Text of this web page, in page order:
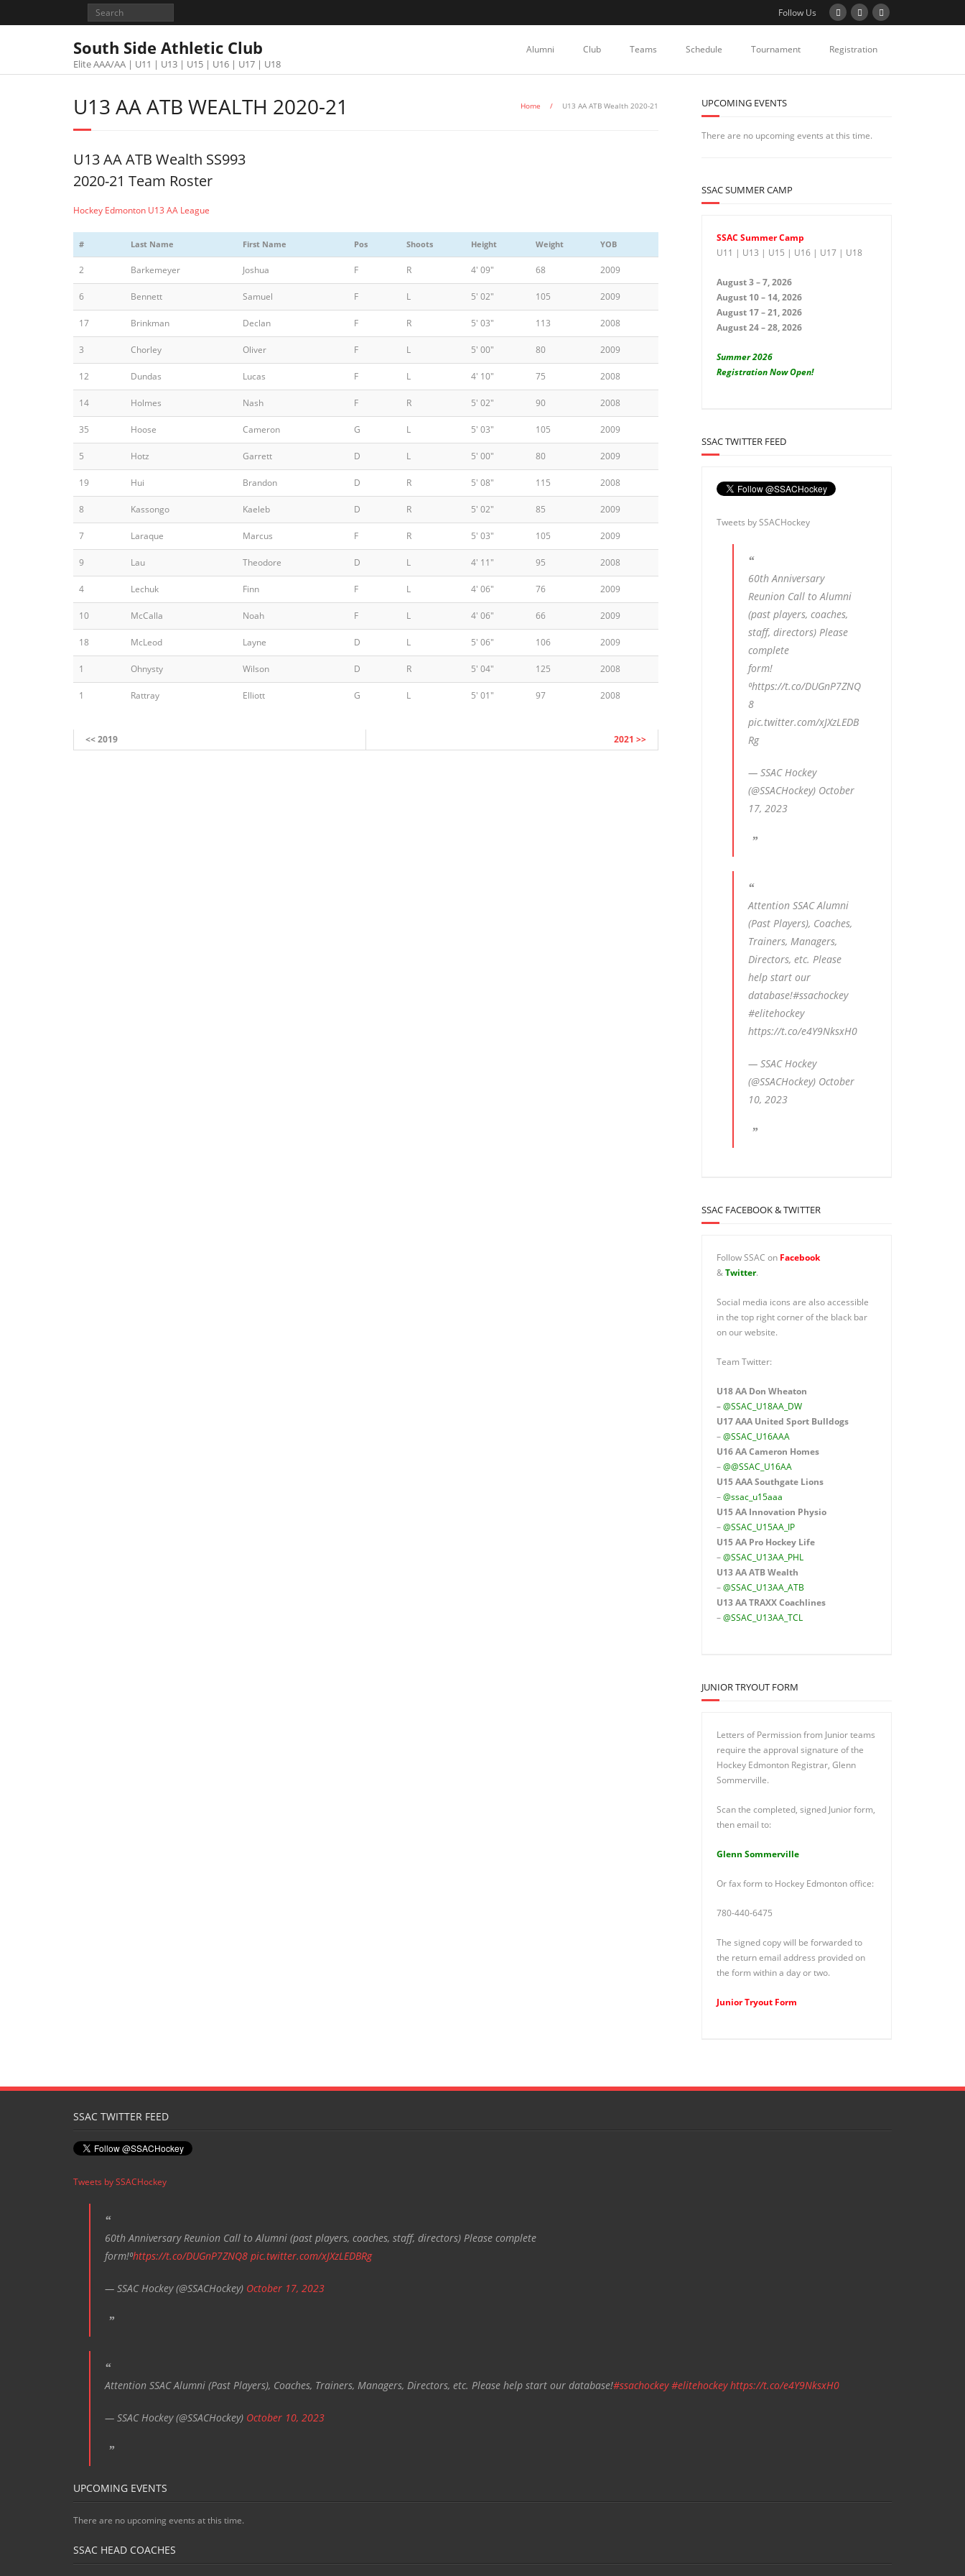
Follow Us
South Side Athletic Club
Elite AAA/AA | U11 | U13 | U15 | U16 | U17 | U18
Alumni Club Teams Schedule Tournament Registration
U13 AA ATB WEALTH 2020-21 Home / U13 AA ATB Wealth 2020-21
U13 AA ATB Wealth SS993
2020-21 Team Roster
Hockey Edmonton U13 AA League
# Last Name First Name Pos Shoots Height Weight YOB
2 Barkemeyer Joshua F R 4' 09" 68 2009
6 Bennett Samuel F L 5' 02" 105 2009
17 Brinkman Declan F R 5' 03" 113 2008
3 Chorley Oliver F L 5' 00" 80 2009
12 Dundas Lucas F L 4' 10" 75 2008
14 Holmes Nash F R 5' 02" 90 2008
35 Hoose Cameron G L 5' 03" 105 2009
5 Hotz Garrett D L 5' 00" 80 2009
19 Hui Brandon D R 5' 08" 115 2008
8 Kassongo Kaeleb D R 5' 02" 85 2009
7 Laraque Marcus F R 5' 03" 105 2009
9 Lau Theodore D L 4' 11" 95 2008
4 Lechuk Finn F L 4' 06" 76 2009
10 McCalla Noah F L 4' 06" 66 2009
18 McLeod Layne D L 5' 06" 106 2009
1 Ohnysty Wilson D R 5' 04" 125 2008
1 Rattray Elliott G L 5' 01" 97 2008
<< 2019 2021 >>
UPCOMING EVENTS
There are no upcoming events at this time.
SSAC SUMMER CAMP
SSAC Summer Camp
U11 | U13 | U15 | U16 | U17 | U18
August 3 – 7, 2026
August 10 – 14, 2026
August 17 – 21, 2026
August 24 – 28, 2026
Summer 2026
Registration Now Open!
SSAC TWITTER FEED
Tweets by SSACHockey
60th Anniversary
Reunion Call to Alumni
(past players, coaches,
staff, directors) Please
complete
form!
⁰https://t.co/DUGnP7ZNQ
8
pic.twitter.com/xJXzLEDB
Rg
— SSAC Hockey
(@SSACHockey) October
17, 2023
Attention SSAC Alumni
(Past Players), Coaches,
Trainers, Managers,
Directors, etc. Please
help start our
database!#ssachockey
#elitehockey
https://t.co/e4Y9NksxH0
— SSAC Hockey
(@SSACHockey) October
10, 2023
SSAC FACEBOOK & TWITTER
Follow SSAC on Facebook
&Twitter.
Social media icons are also accessible
in the top right corner of the black bar
on our website.
Team Twitter:
U18 AA Don Wheaton
–@SSAC_U18AA_DW
U17 AAA United Sport Bulldogs
–@SSAC_U16AAA
U16 AACameron Homes
–@@SSAC_U16AA
U15 AAASouthgate Lions
–@ssac_u15aaa
U15 AA Innovation Physio
–@SSAC_U15AA_IP
U15 AA Pro Hockey Life
–@SSAC_U13AA_PHL
U13 AA ATB Wealth
–@SSAC_U13AA_ATB
U13 AA TRAXX Coachlines
–@SSAC_U13AA_TCL
JUNIOR TRYOUT FORM
Letters of Permission from Junior teams
require the approval signature of the
Hockey Edmonton Registrar, Glenn
Sommerville.
Scan the completed, signed Junior form,
then email to:
Glenn Sommerville
Or fax form to Hockey Edmonton office:
780-440-6475
The signed copy will be forwarded to
the return email address provided on
the form within a day or two.
Junior Tryout Form
SSAC TWITTER FEED
Tweets by SSACHockey
60th Anniversary Reunion Call to Alumni (past players, coaches, staff, directors) Please complete
form!⁰https://t.co/DUGnP7ZNQ8 pic.twitter.com/xJXzLEDBRg
— SSAC Hockey (@SSACHockey) October 17, 2023
Attention SSAC Alumni (Past Players), Coaches, Trainers, Managers, Directors, etc. Please help start our database!#ssachockey #elitehockey https://t.co/e4Y9NksxH0
— SSAC Hockey (@SSACHockey) October 10, 2023
UPCOMING EVENTS
There are no upcoming events at this time.
SSAC HEAD COACHES